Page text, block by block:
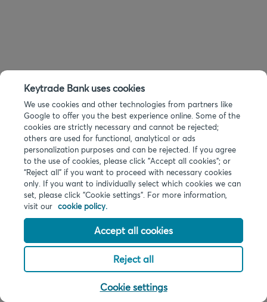
Keytrade Bank uses cookies
We use cookies and other technologies from partners like
Google to offer you the best experience online. Some of the
cookies are strictly necessary and cannot be rejected;
others are used for functional, analytical or ads
personalization purposes and can be rejected. If you agree
to the use of cookies, please click "Accept all cookies"; or
“Reject all” if you want to proceed with necessary cookies
only. If you want to individually select which cookies we can
set, please click "Cookie settings". For more information,
visit our cookie policy.
Accept all cookies
Reject all
Cookie settings